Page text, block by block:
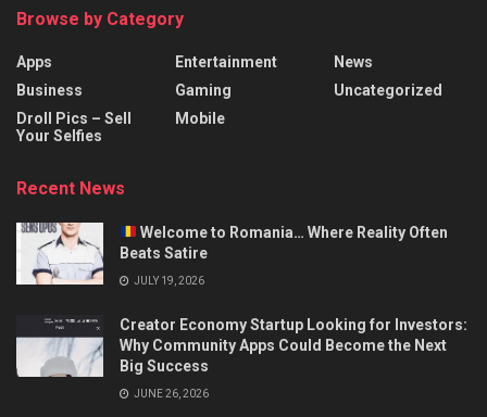
Browse by Category
Apps
Business
Droll Pics – Sell
Your Selfies
Entertainment
Gaming
Mobile
News
Uncategorized
Recent News
Welcome to Romania… Where Reality Often
Beats Satire
JULY 19, 2026
Creator Economy Startup Looking for Investors:
Why Community Apps Could Become the Next
Big Success
JUNE 26, 2026